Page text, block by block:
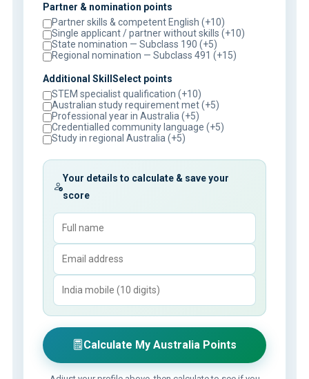
Partner & nomination points
Partner skills & competent English (+10)
Single applicant / partner without skills (+10)
State nomination — Subclass 190 (+5)
Regional nomination — Subclass 491 (+15)
Additional SkillSelect points
STEM specialist qualification (+10)
Australian study requirement met (+5)
Professional year in Australia (+5)
Credentialled community language (+5)
Study in regional Australia (+5)
Your details to calculate & save your
score
Calculate My Australia Points